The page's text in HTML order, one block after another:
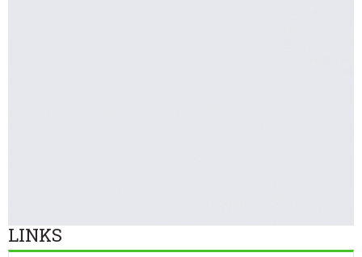
LINKS